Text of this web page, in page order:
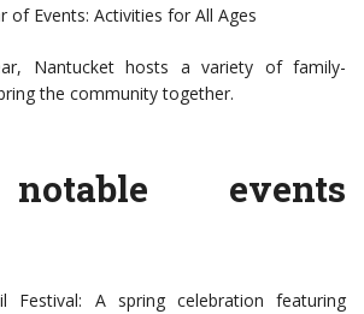
of Events: Activities for All Ages
Nantucket hosts a variety of family-
the community together.
events
Festival: A spring celebration featuring